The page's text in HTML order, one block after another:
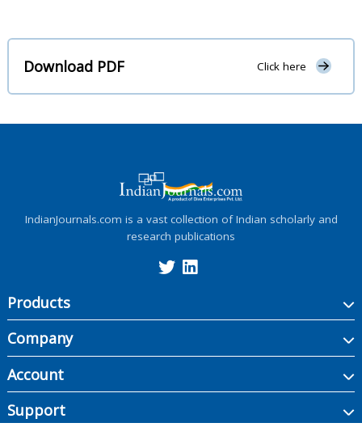
Download PDF Click here
IndianJournals.com is a vast collection of Indian scholarly and
research publications
Products
Company
Account
Support